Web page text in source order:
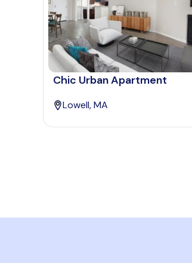
Chic Urban Apartment
Lowell, MA